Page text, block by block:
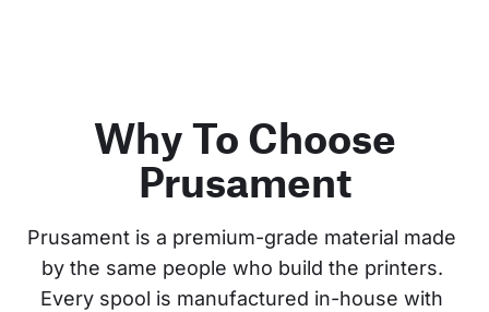
Why To Choose
Prusament
Prusament is a premium-grade material made
by the same people who build the printers.
Every spool is manufactured in-house with